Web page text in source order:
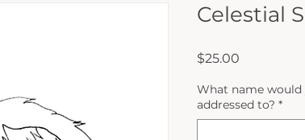
Celestial
$25.00
What name would
addressed to? *